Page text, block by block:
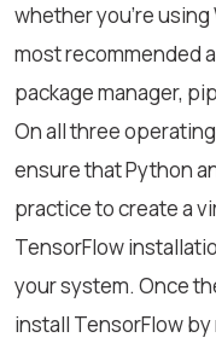
whether you're using
most recommended
package manager,
On all three
ensure that Python
practice to create a
TensorFlow
your system. Once
install TensorFlow